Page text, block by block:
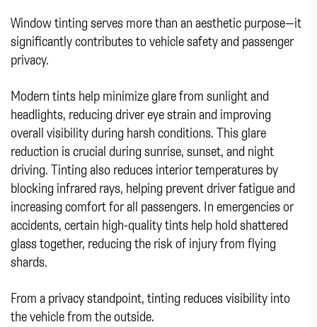
Window tinting serves more than an aesthetic purpose—it
significantly contributes to vehicle safety and passenger
privacy.
Modern tints help minimize glare from sunlight and
headlights, reducing driver eye strain and improving
overall visibility during harsh conditions. This glare
reduction is crucial during sunrise, sunset, and night
driving. Tinting also reduces interior temperatures by
blocking infrared rays, helping prevent driver fatigue and
increasing comfort for all passengers. In emergencies or
accidents, certain high-quality tints help hold shattered
glass together, reducing the risk of injury from flying
shards.
From a privacy standpoint, tinting reduces visibility into
the vehicle from the outside.